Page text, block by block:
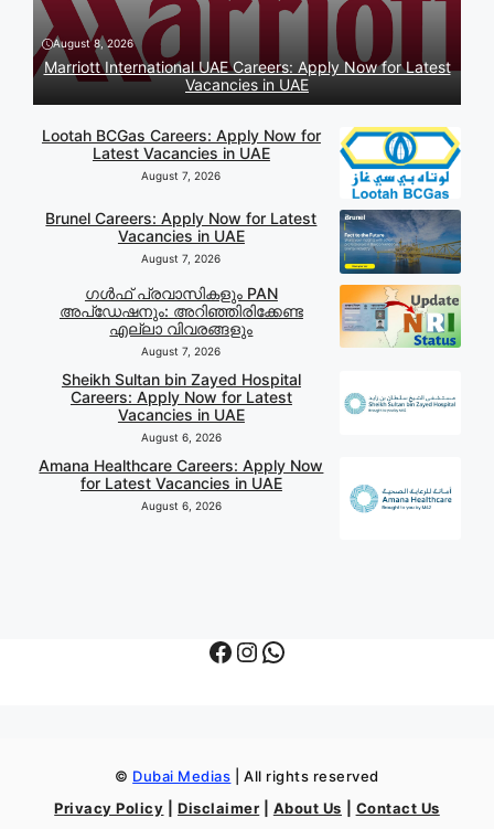
August 8, 2026
Marriott International UAE Careers: Apply Now for Latest
Vacancies in UAE
Lootah BCGas Careers: Apply Now for
Latest Vacancies in UAE
August 7, 2026
Brunel Careers: Apply Now for Latest
Vacancies in UAE
August 7, 2026
ഗൾഫ് പ്രവാസികളും PAN
അപ്‌ഡേഷനും: അറിഞ്ഞിരിക്കേണ്ട
എല്ലാ വിവരങ്ങളും
August 7, 2026
Sheikh Sultan bin Zayed Hospital
Careers: Apply Now for Latest
Vacancies in UAE
August 6, 2026
Amana Healthcare Careers: Apply Now
for Latest Vacancies in UAE
August 6, 2026
Facebook Instagram WhatsApp
© Dubai Medias
| All rights reserved
Privacy Policy |Disclaimer About Us Contact Us